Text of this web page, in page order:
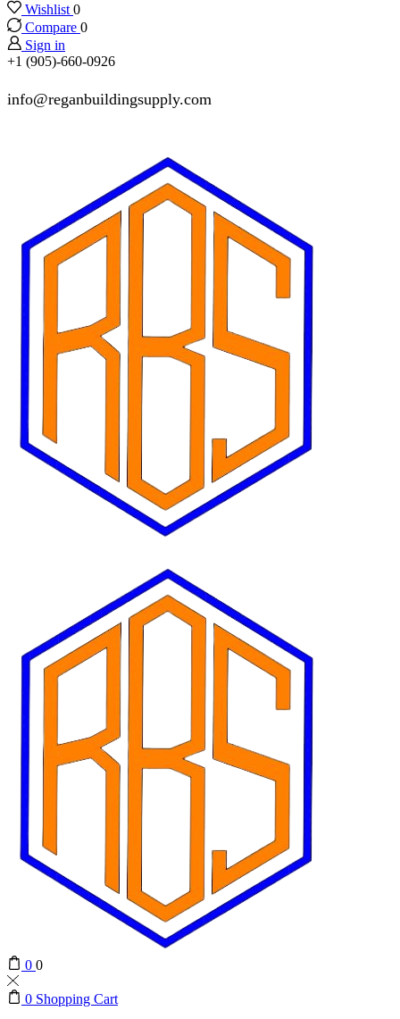
Wishlist 0
Compare 0
Sign in
+1 (905)-660-0926
info@reganbuildingsupply.com
0 0
0 Shopping Cart